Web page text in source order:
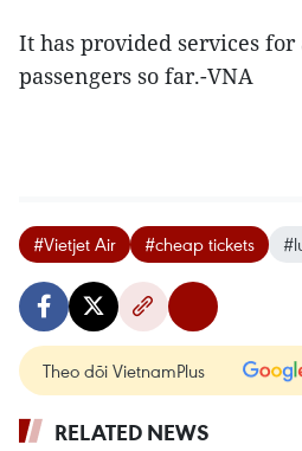
It has provided services
passengers so far.-VNA
#Vietjet Air #cheap tickets
Theo dõi VietnamPlus
RELATED NEWS